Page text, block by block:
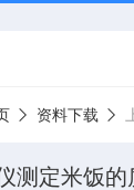
资料下载
测定米饭的